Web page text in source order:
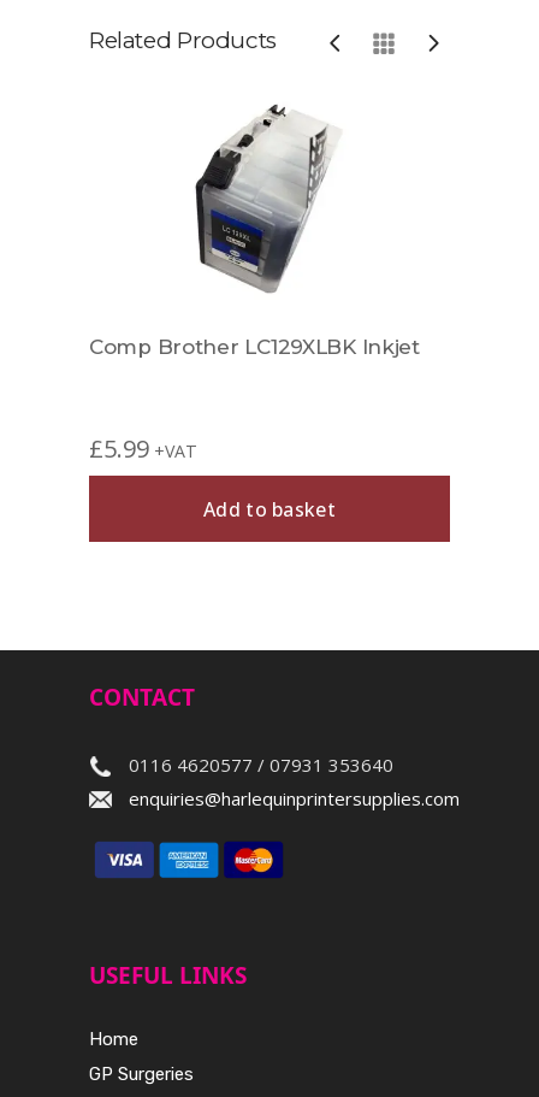
Related Products
Comp Brother LC129XLBK Inkjet
£5.99 +VAT
Add to basket
CONTACT
0116 4620577 / 07931 353640
enquiries@harlequinprintersupplies.com
USEFUL LINKS
Home
GP Surgeries